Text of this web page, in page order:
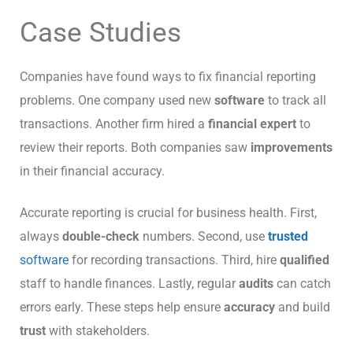
Case Studies
Companies have found ways to fix financial reporting
problems. One company used new software to track all
transactions. Another firm hired a financial expert to
review their reports. Both companies saw improvements
in their financial accuracy.
Accurate reporting is crucial for business health. First,
always double-check numbers. Second, use trusted
software for recording transactions. Third, hire qualified
staff to handle finances. Lastly, regular audits can catch
errors early. These steps help ensure accuracy and build
trust with stakeholders.